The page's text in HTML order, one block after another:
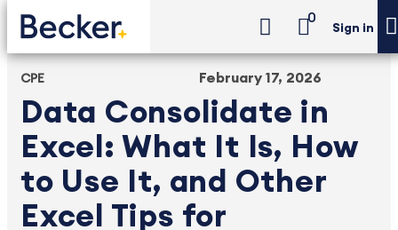
0
Sign in
CPE
Data Consolidate in
Excel: What It Is, How
to Use It, and Other
Excel Tips for
February 17, 2026